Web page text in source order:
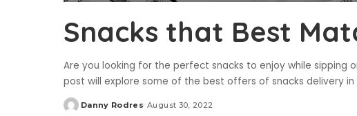
Snacks that Best
Are you looking for the perfect snacks to enjoy while sipping
post will explore some of the best offers of snacks delivery
Posted
Danny Rodres August 30, 2022